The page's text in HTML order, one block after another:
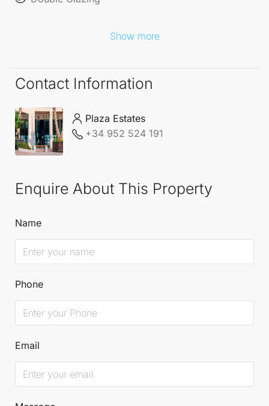
Show more
Contact Information
Plaza Estates
+34 952 524 191
Enquire About This Property
Name
Phone
Email